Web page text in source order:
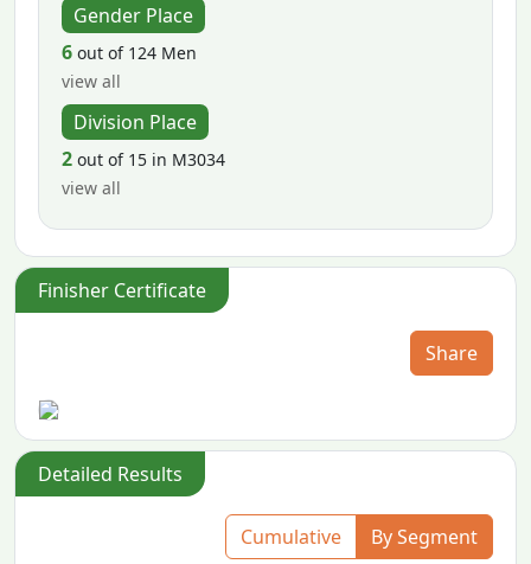
Gender Place
6 out of 124 Men
view all
Division Place
2 out of 15 in M3034
view all
Finisher Certificate
Share
Detailed Results
Cumulative By Segment